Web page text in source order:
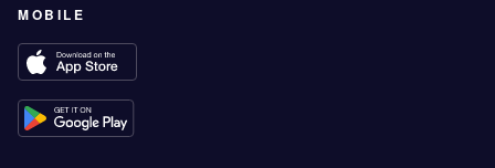
MOBILE